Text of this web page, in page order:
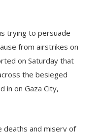
is trying to persuade
from airstrikes on
on Saturday that
the besieged
in on Gaza City,
deaths and misery of